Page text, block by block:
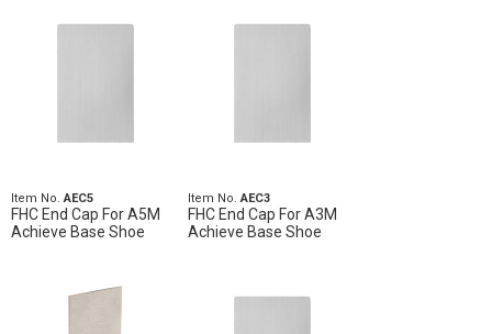
Item No.AEC5
FHC End Cap For A5M
Achieve Base Shoe
Item No.AEC3
FHC End Cap For A3M
Achieve Base Shoe